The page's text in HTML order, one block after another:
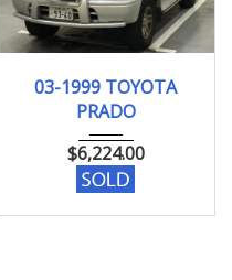
185257 KM
03-1999 TOYOTA
PRADO
$6,224.00